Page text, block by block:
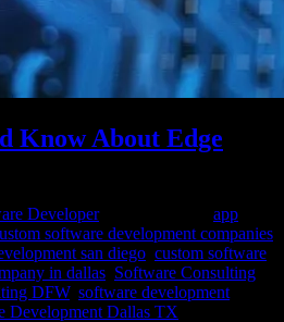
Know About Edge
Developer|
app
software development companies
san diego custom software
in dallas Software Consulting
DFW, software development
Development Dallas TX